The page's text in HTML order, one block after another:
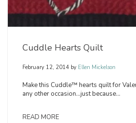
Cuddle Hearts Quilt
February 12, 2014 by Ellen Mickelson
Make this Cuddle™ hearts quilt for
any other occasion...just because...
READ MORE